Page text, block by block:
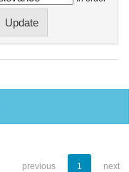
previous 1 next